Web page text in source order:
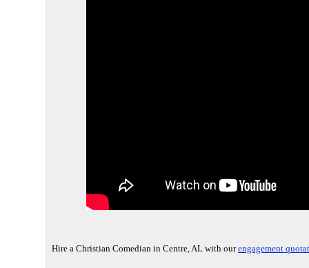
Hire a Christian Comedian in Centre, AL with ourengagement